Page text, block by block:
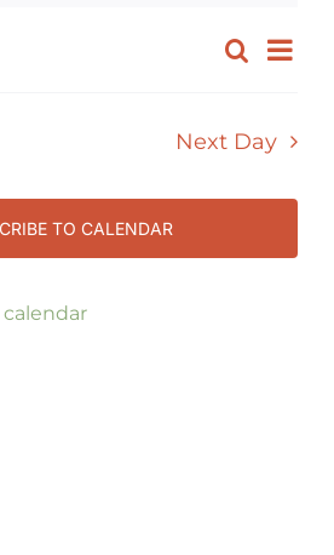
AND
Search
Day
Next Day
TO CALENDAR